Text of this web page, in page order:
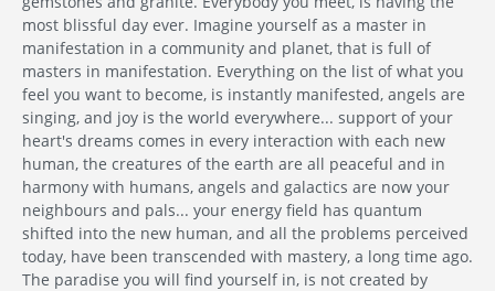
most blissful day ever. Imagine yourself as a master in
manifestation in a community and planet, that is full of
masters in manifestation. Everything on the list of what you
feel you want to become, is instantly manifested, angels are
singing, and joy is the world everywhere... support of your
heart's dreams comes in every interaction with each new
human, the creatures of the earth are all peaceful and in
harmony with humans, angels and galactics are now your
neighbours and pals... your energy field has quantum
shifted into the new human, and all the problems perceived
today, have been transcended with mastery, a long time ago.
The paradise you will find yourself in, is not created by